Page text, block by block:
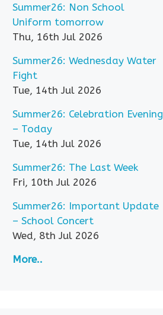
Summer26: Non School
Uniform tomorrow
Thu, 16th Jul 2026
Summer26: Wednesday Water
Fight
Tue, 14th Jul 2026
Summer26: Celebration Evening
– Today
Tue, 14th Jul 2026
Summer26: The Last Week
Fri, 10th Jul 2026
Summer26: Important Update
– School Concert
Wed, 8th Jul 2026
More..